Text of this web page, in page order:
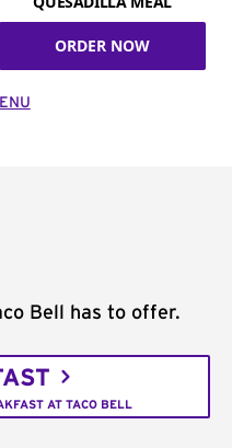
ORDER NOW
Bell has to offer.
AT TACO BELL